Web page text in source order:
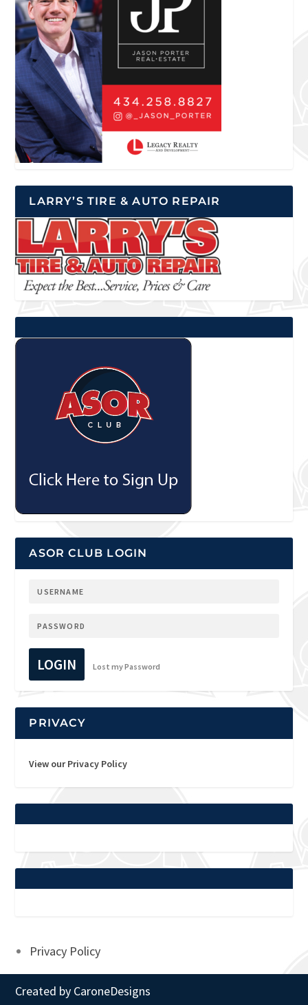
LARRY’S TIRE & AUTO REPAIR
ASOR CLUB LOGIN
LOGIN Lost my Password
PRIVACY
View our Privacy Policy
Privacy Policy
Created by CaroneDesigns